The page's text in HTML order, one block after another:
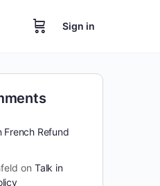
Sign in
French Refund
on Talk in